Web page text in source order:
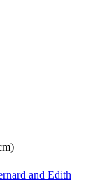
and Edith